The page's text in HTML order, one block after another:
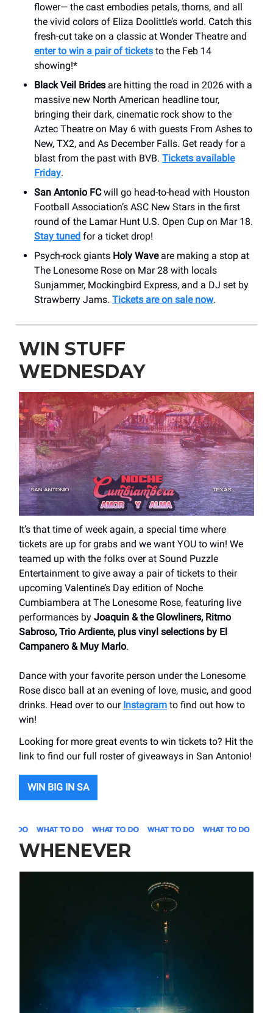
flower— the cast embodies petals, thorns, and all
the vivid colors of Eliza Doolittle’s world. Catch this
fresh-cut take on a classic at Wonder Theatre and
enter to win a pair of tickets to the Feb 14
showing!*
Black Veil Brides are hitting the road in 2026 with a
massive new North American headline tour,
bringing their dark, cinematic rock show to the
Aztec Theatre on May 6 with guests From Ashes to
New, TX2, and As December Falls. Get ready for a
blast from the past with BVB. Tickets available
Friday.
San Antonio FCwill go head-to-head with Houston
Football Association’s ASC New Stars in the first
round of the Lamar Hunt U.S. Open Cup on Mar 18.
Stay tuned for a ticket drop!
Psych-rock giants Holy Waveare making a stop at
The Lonesome Rose on Mar 28 with locals
Sunjammer, Mockingbird Express, and a DJ set by
Strawberry Jams. Tickets are on sale now.
WIN STUFF
WEDNESDAY
It’s that time of week again, a special time where
tickets are up for grabs and we want YOU to win! We
teamed up with the folks over at Sound Puzzle
Entertainment to give away a pair of tickets to their
upcoming Valentine’s Day edition of Noche
Cumbiambera at The Lonesome Rose, featuring live
performances by Joaquin & the Glowliners, Ritmo
Sabroso, Trio Ardiente, plus vinyl selections by El
Campanero & Muy Marlo.
Dance with your favorite person under the Lonesome
Rose disco ball at an evening of love, music, and good
drinks. Head over to our Instagram to find out how to
win!
Looking for more great events to win tickets to? Hit the
link to find our full roster of giveaways in San Antonio!
WIN BIG IN SA
WHENEVER